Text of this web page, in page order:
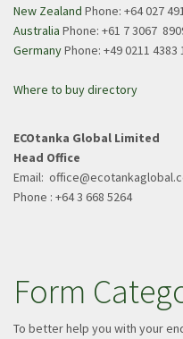
New Zealand Phone: +64 027
Australia Phone: +61 7 3067
GermanyPhone: +49 0211 4383
Where to buy directory
ECOtanka Global Limited
Head Office
Email:
​​​​​​​Phone : +64 3 668 5264
Form
To better help you with your